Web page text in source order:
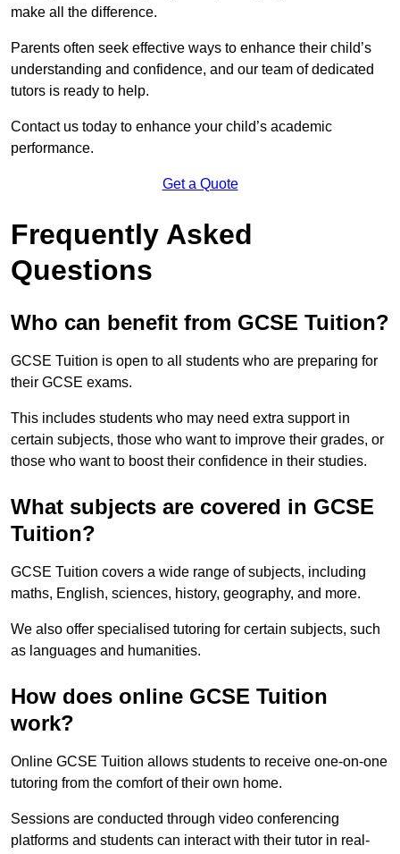
make all the difference.
Parents often seek effective ways to enhance their child’s
understanding and confidence, and our team of dedicated
tutors is ready to help.
Contact us today to enhance your child’s academic
performance.
Get a Quote
Frequently Asked
Questions
Who can benefit from GCSE Tuition?
GCSE Tuition is open to all students who are preparing for
their GCSE exams.
This includes students who may need extra support in
certain subjects, those who want to improve their grades, or
those who want to boost their confidence in their studies.
What subjects are covered in GCSE
Tuition?
GCSE Tuition covers a wide range of subjects, including
maths, English, sciences, history, geography, and more.
We also offer specialised tutoring for certain subjects, such
as languages and humanities.
How does online GCSE Tuition
work?
Online GCSE Tuition allows students to receive one-on-one
tutoring from the comfort of their own home.
Sessions are conducted through video conferencing
platforms and students can interact with their tutor in real-